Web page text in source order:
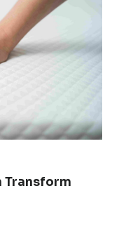
Transform